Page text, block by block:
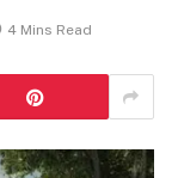
4 Mins Read